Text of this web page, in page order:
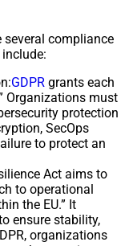
several compliance
GDPR grants each
Organizations must
protection
SecOps
to protect an
Act aims to
to operational
the EU.” It
ensure stability,
organizations